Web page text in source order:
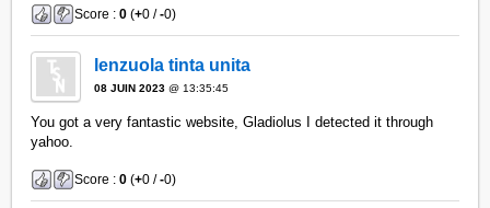
Score :0 (+0 /-0)
lenzuola tinta unita
08 JUIN 2023 @ 13:35:45
You got a very fantastic website, Gladiolus I detected it through
yahoo.
Score :0 (+0 /-0)